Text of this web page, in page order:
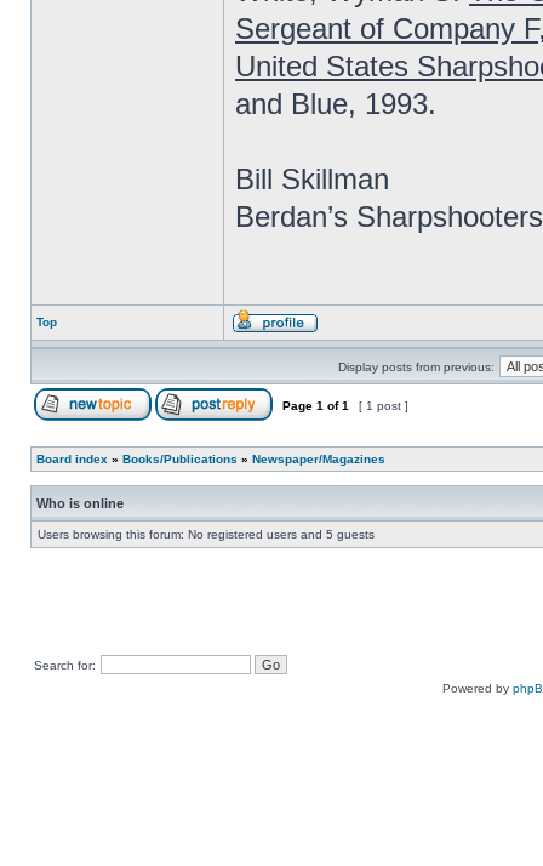
Sergeant of Company
United States
and Blue, 1993.
Bill Skillman
Berdan’s
Top
Display posts from previous:
Page 1 of1 [ 1 post ]
Board index » Books/Publications » Newspaper/Magazines
Who is online
Users browsing this forum: No registered users and 5 guests
Search for:
Powered by